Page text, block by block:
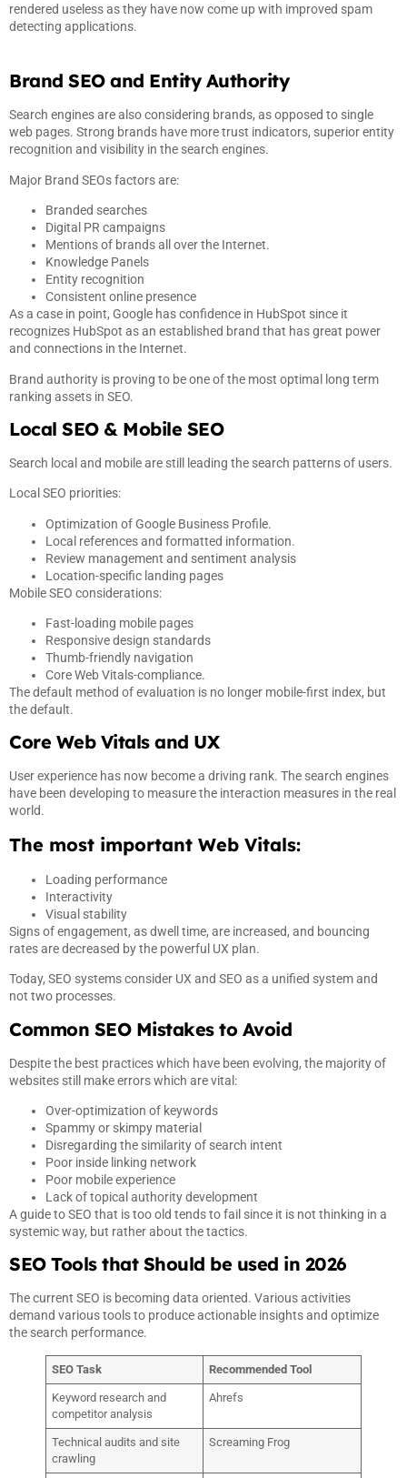
rendered useless as they have now come up with improved spam
detecting applications.
Brand SEO and Entity Authority
Search engines are also considering brands, as opposed to single
web pages. Strong brands have more trust indicators, superior entity
recognition and visibility in the search engines.
Major Brand SEOs factors are:
Branded searches
Digital PR campaigns
Mentions of brands all over the Internet.
Knowledge Panels
Entity recognition
Consistent online presence
As a case in point, Google has confidence in HubSpot since it
recognizes HubSpot as an established brand that has great power
and connections in the Internet.
Brand authority is proving to be one of the most optimal long term
ranking assets in SEO.
Local SEO & Mobile SEO
Search local and mobile are still leading the search patterns of users.
Local SEO priorities:
Optimization of Google Business Profile.
Local references and formatted information.
Review management and sentiment analysis
Location-specific landing pages
Mobile SEO considerations:
Fast-loading mobile pages
Responsive design standards
Thumb-friendly navigation
Core Web Vitals-compliance.
The default method of evaluation is no longer mobile-first index, but
the default.
Core Web Vitals and UX
User experience has now become a driving rank. The search engines
have been developing to measure the interaction measures in the real
world.
The most important Web Vitals:
Loading performance
Interactivity
Visual stability
Signs of engagement, as dwell time, are increased, and bouncing
rates are decreased by the powerful UX plan.
Today, SEO systems consider UX and SEO as a unified system and
not two processes.
Common SEO Mistakes to Avoid
Despite the best practices which have been evolving, the majority of
websites still make errors which are vital:
Over-optimization of keywords
Spammy or skimpy material
Disregarding the similarity of search intent
Poor inside linking network
Poor mobile experience
Lack of topical authority development
A guide to SEO that is too old tends to fail since it is not thinking in a
systemic way, but rather about the tactics.
SEO Tools that Should be used in 2026
The current SEO is becoming data oriented. Various activities
demand various tools to produce actionable insights and optimize
the search performance.
SEO Task RecommendedTool
Keyword research and
competitor analysis
Ahrefs
Technical audits and site
crawling
Screaming Frog